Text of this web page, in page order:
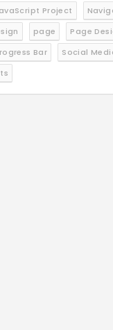
Project
page Page
Bar
Social